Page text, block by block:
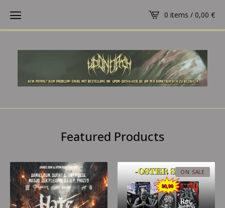
0 items / 0,00 €
Featured Products
ON SALE